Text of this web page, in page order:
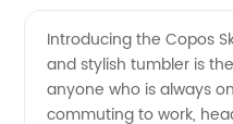
on the
Introducing the Copos
and stylish tumbler is
anyone who is always
commuting to work,